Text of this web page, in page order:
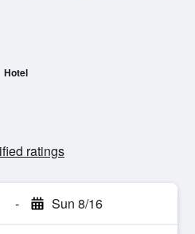
Hotel
ratings
- Sun 8/16